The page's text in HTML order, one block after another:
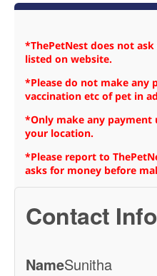
*ThePetNest does not
listed on website.
*Please do not make any
vaccination etc of pet in
*Only make any
your location.
*Please report to
asks for money before
Contact Info
NameSunitha